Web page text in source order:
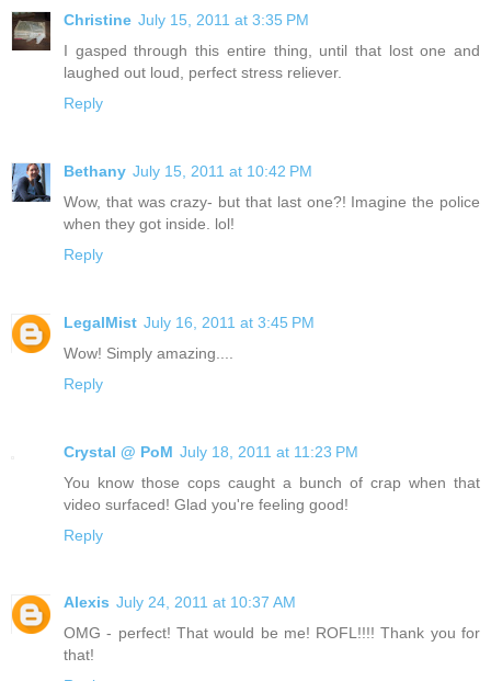
Christine July 15, 2011 at 3:35 PM
I gasped through this entire thing, until that lost one and
laughed out loud, perfect stress reliever.
Reply
Bethany July 15, 2011 at 10:42 PM
Wow, that was crazy- but that last one?! Imagine the police
when they got inside. lol!
Reply
LegalMist July 16, 2011 at 3:45 PM
Wow! Simply amazing....
Reply
Crystal @ PoM July 18, 2011 at 11:23 PM
You know those cops caught a bunch of crap when that
video surfaced! Glad you're feeling good!
Reply
Alexis July 24, 2011 at 10:37 AM
OMG - perfect! That would be me! ROFL!!!! Thank you for
that!